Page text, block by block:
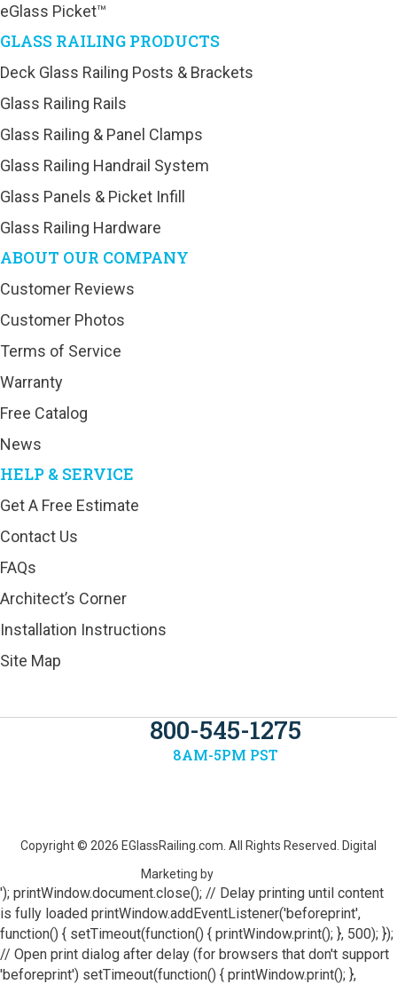
eGlass Picket™
GLASS RAILING PRODUCTS
Deck Glass Railing Posts & Brackets
Glass Railing Rails
Glass Railing & Panel Clamps
Glass Railing Handrail System
Glass Panels & Picket Infill
Glass Railing Hardware
ABOUT OUR COMPANY
Customer Reviews
Customer Photos
Terms of Service
Warranty
Free Catalog
News
HELP & SERVICE
Get A Free Estimate
Contact Us
FAQs
Architect’s Corner
Installation Instructions
Site Map
800-545-1275
8AM-5PM PST
Copyright © 2026 EGlassRailing.com . All Rights Reserved. Digital
Marketing by
'); printWindow.document.close(); // Delay printing until content
is fully loaded printWindow.addEventListener('beforeprint',
function() { setTimeout(function() { printWindow.print(); }, 500); });
// Open print dialog after delay (for browsers that don't support
'beforeprint') setTimeout(function() { printWindow.print(); },